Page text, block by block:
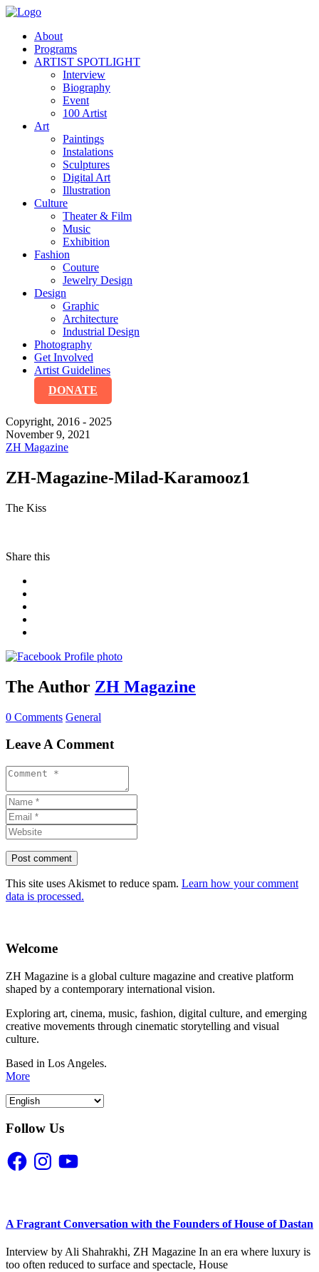
About
Programs
ARTIST SPOTLIGHT
Interview
Biography
Event
100 Artist
Art
Paintings
Instalations
Sculptures
Digital Art
Illustration
Culture
Theater & Film
Music
Exhibition
Fashion
Couture
Jewelry Design
Design
Graphic
Architecture
Industrial Design
Photography
Get Involved
Artist Guidelines
DONATE
Copyright, 2016 - 2025
November 9, 2021
ZH Magazine
ZH-Magazine-Milad-Karamooz1
The Kiss
Share this
The Author ZH Magazine
0 Comments General
Leave A Comment
This site uses Akismet to reduce spam. Learn how your comment
data is processed.
Welcome
ZH Magazine is a global culture magazine and creative platform
shaped by a contemporary international vision.
Exploring art, cinema, music, fashion, digital culture, and emerging
creative movements through cinematic storytelling and visual
culture.
Based in Los Angeles.
More
Follow Us
FacebookInstagramYouTube
A Fragrant Conversation with the Founders of House of Dastan
Interview by Ali Shahrakhi, ZH Magazine In an era where luxury is
too often reduced to surface and spectacle, House